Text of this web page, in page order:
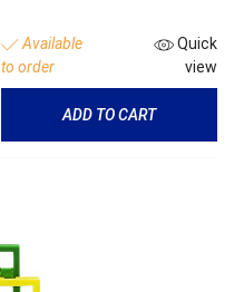
Available
to order
Quick
view
ADD TO CART